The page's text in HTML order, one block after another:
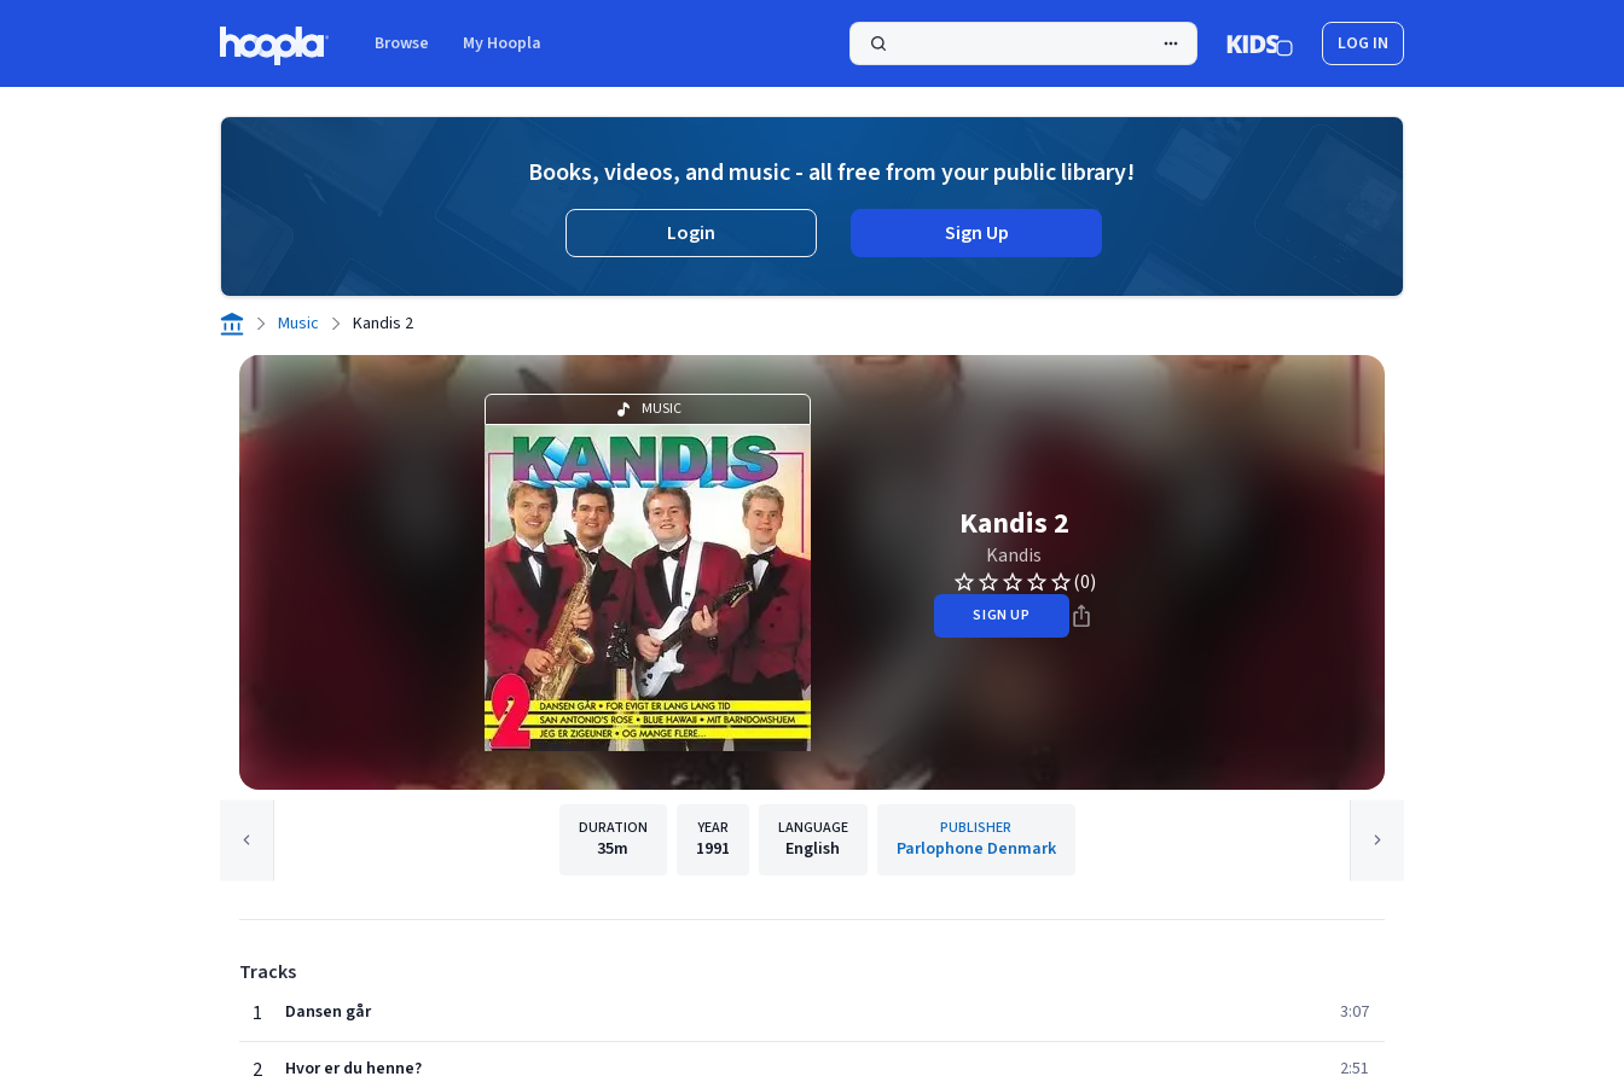
Browse My Hoopla LOG IN
Books, videos, and music - all free from your public library!
Login Sign Up
Music Kandis 2
MUSIC
Kandis 2
Kandis
(0)
SIGN UP
DURATION
35m
YEAR
1991
LANGUAGE
English
PUBLISHER
Parlophone Denmark
Tracks
1
Dansen går 3:07
2 Hvor er du henne? 2:51